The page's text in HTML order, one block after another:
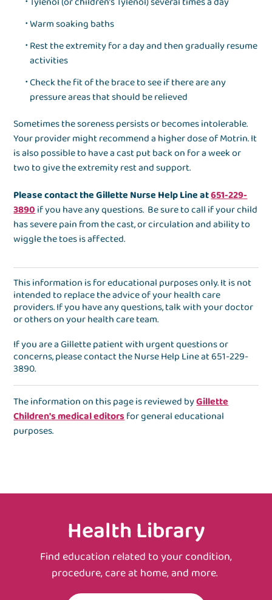
Warm soaking baths
Rest the extremity for a day and then gradually resume
activities
Check the fit of the brace to see if there are any
pressure areas that should be relieved
Sometimes the soreness persists or becomes intolerable.
Your provider might recommend a higher dose of Motrin. It
is also possible to have a cast put back on for a week or
two to give the extremity rest and support.
Please contact the Gillette Nurse Help Line at651-229-
3890if you have any questions. Be sure to call if your child
has severe pain from the cast, or circulation and ability to
wiggle the toes is affected.
This information is for educational purposes only. It is not
intended to replace the advice of your health care
providers. If you have any questions, talk with your doctor
or others on your health care team.
If you are a Gillette patient with urgent questions or
concerns, please contact theNurse Help Lineat651-229-
3890.
The information on this page is reviewed byGillette
Children's medical editorsfor general educational
purposes.
Health Library
Find education related to your condition,
procedure, care at home, and more.